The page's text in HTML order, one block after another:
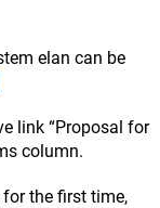
elan can be
link “Proposal for
column.
for the first time,